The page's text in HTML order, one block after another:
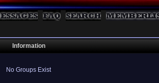
Information
No Groups Exist